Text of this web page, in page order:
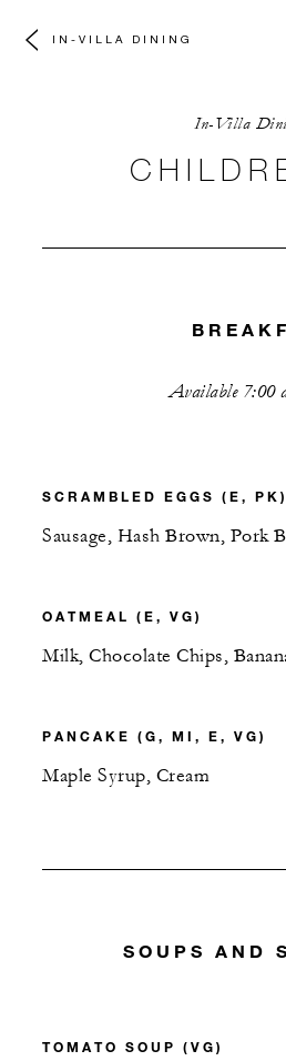
IN-VILLA DINING
In-Villa
Available 7:00
SCRAMBLED EGGS (E, PK)
Sausage, Hash Brown, Pork
OATMEAL (E, VG)
Milk, Chocolate Chips,
PANCAKE (G, MI, E, VG)
Maple Syrup, Cream
SOUPS AND
TOMATO SOUP (VG)